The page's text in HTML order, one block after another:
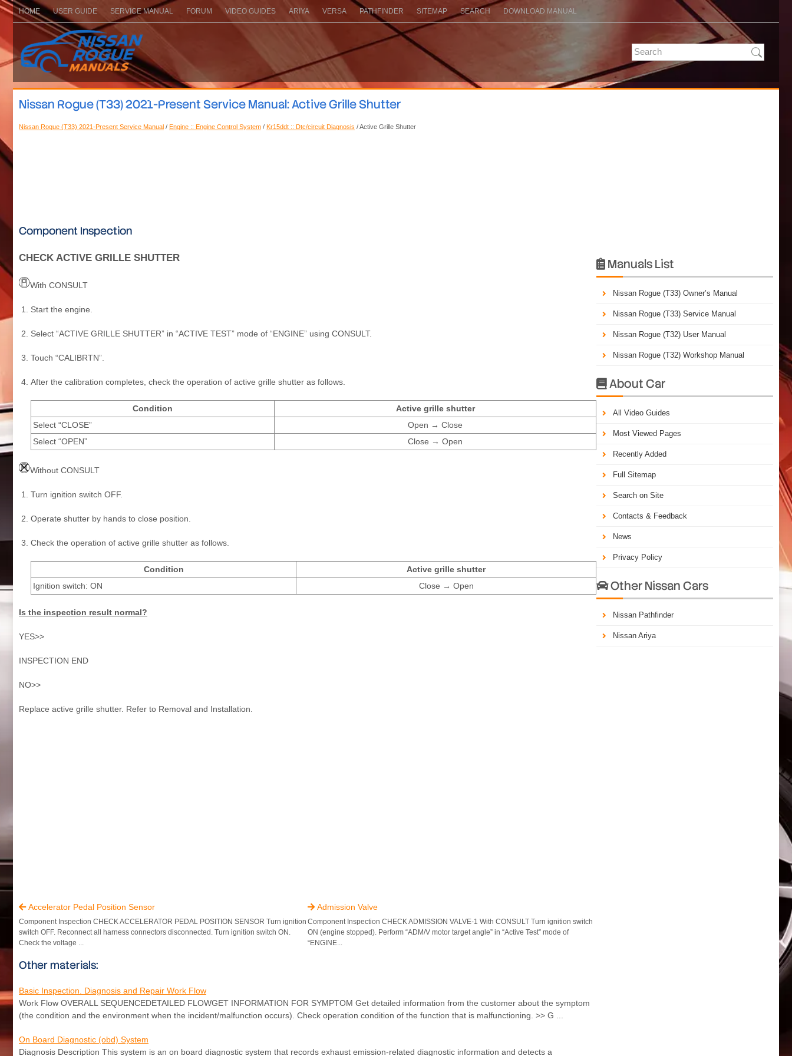
HOME USER GUIDE SERVICE MANUAL FORUM VIDEO GUIDES ARIYA VERSA PATHFINDER SITEMAP SEARCH DOWNLOAD MANUAL
Nissan Rogue (T33) 2021-Present Service Manual: Active Grille Shutter
Nissan Rogue (T33) 2021-Present Service Manual / Engine :: Engine Control System / Kr15ddt :: Dtc/circuit Diagnosis / Active Grille Shutter
Component Inspection
CHECK ACTIVE GRILLE SHUTTER
With CONSULT
Start the engine.
Select “ACTIVE GRILLE SHUTTER” in “ACTIVE TEST” mode of “ENGINE” using CONSULT.
Touch “CALIBRTN”.
After the calibration completes, check the operation of active grille shutter as follows.
Condition
Active grille shutter
Select “CLOSE”
Open → Close
Select “OPEN”
Close → Open
Without CONSULT
Turn ignition switch OFF.
Operate shutter by hands to close position.
Check the operation of active grille shutter as follows.
Condition
Active grille shutter
Ignition switch: ON
Close → Open
Is the inspection result normal?
YES>>
INSPECTION END
NO>>
Replace active grille shutter. Refer to Removal and Installation.
Accelerator Pedal Position Sensor
Component Inspection CHECK ACCELERATOR PEDAL POSITION SENSOR Turn ignition
switch OFF. Reconnect all harness connectors disconnected. Turn ignition switch ON.
Check the voltage ...
 Admission Valve
Component Inspection CHECK ADMISSION VALVE-1 With CONSULT Turn ignition switch
ON (engine stopped). Perform “ADM/V motor target angle” in “Active Test” mode of
“ENGINE...
Other materials:
Basic Inspection. Diagnosis and Repair Work Flow
Work Flow OVERALL SEQUENCEDETAILED FLOWGET INFORMATION FOR SYMPTOM Get detailed information from the customer about the symptom
(the condition and the environment when the incident/malfunction occurs). Check operation condition of the function that is malfunctioning. >> G ...
On Board Diagnostic (obd) System
Diagnosis Description This system is an on board diagnostic system that records exhaust emission-related diagnostic information and detects a
 Manuals List
Nissan Rogue (T33) Owner’s Manual
Nissan Rogue (T33) Service Manual
Nissan Rogue (T32) User Manual
Nissan Rogue (T32) Workshop Manual
About Car
All Video Guides
Most Viewed Pages
Recently Added
Full Sitemap
Search on Site
Contacts & Feedback
News
Privacy Policy
Other Nissan Cars
Nissan Pathfinder
Nissan Ariya